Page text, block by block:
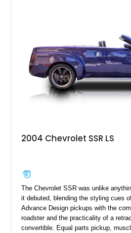
2004 Chevrolet SSR LS
The Chevrolet SSR was unlike
it debuted, blending the styling cues
Advance Design pickups with the
roadster and the practicality of a
convertible. Equal parts pickup,